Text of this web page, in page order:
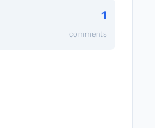
1
comments